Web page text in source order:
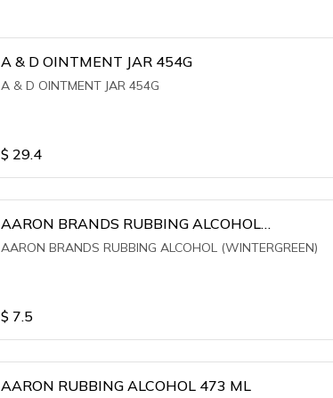
A & D OINTMENT JAR 454G
A & D OINTMENT JAR 454G
$ 29.4
AARON BRANDS RUBBING ALCOHOL
(WINTERGREEN)
AARON BRANDS RUBBING ALCOHOL (WINTERGREEN)
$ 7.5
AARON RUBBING ALCOHOL 473 ML